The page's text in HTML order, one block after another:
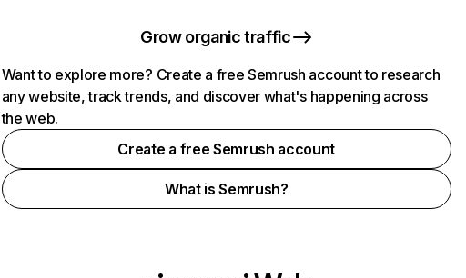
Grow organic traffic
Want to explore more? Create a free Semrush account to research
any website, track trends, and discover what's happening across
the web.
Create a free Semrush account
What is Semrush?